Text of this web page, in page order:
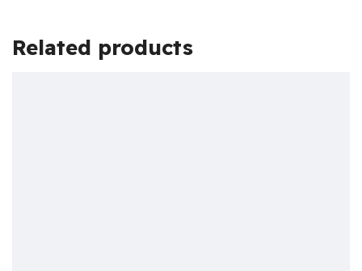
Related products